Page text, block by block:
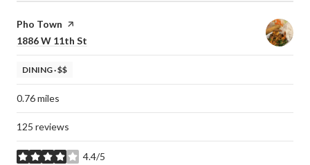
Visit the
Pho Town page on Yelp
Search
1886 W 11th St
DINING · $$
0.76miles
125 reviews
4.4/5
stars